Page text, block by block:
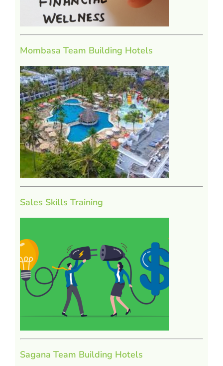
Mombasa Team Building Hotels
Sales Skills Training
Sagana Team Building Hotels